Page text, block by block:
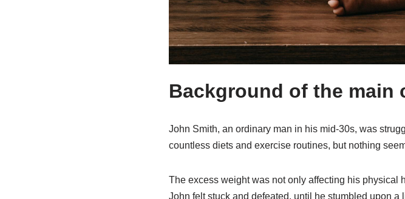
Background of the main
John Smith, an ordinary man in his mid-30s, was
countless diets and exercise routines, but nothing
The excess weight was not only affecting his
John felt stuck and defeated, until he stumbled upon a